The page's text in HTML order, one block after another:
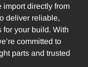
directly from
deliver reliable,
for your build. With
committed to
parts and trusted